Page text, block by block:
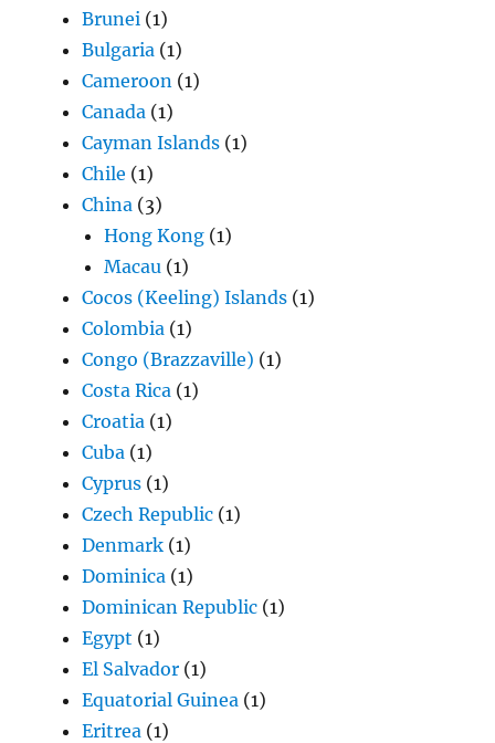
Brunei (1)
Bulgaria (1)
Cameroon (1)
Canada (1)
Cayman Islands (1)
Chile (1)
China (3)
Hong Kong (1)
Macau (1)
Cocos (Keeling) Islands (1)
Colombia (1)
Congo (Brazzaville) (1)
Costa Rica (1)
Croatia (1)
Cuba (1)
Cyprus (1)
Czech Republic (1)
Denmark (1)
Dominica (1)
Dominican Republic (1)
Egypt (1)
El Salvador (1)
Equatorial Guinea (1)
Eritrea (1)